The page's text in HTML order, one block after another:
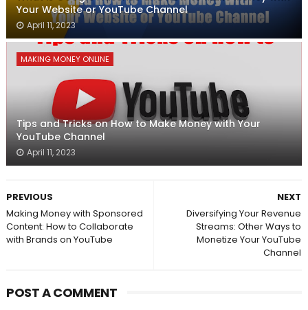
Your Website or YouTube Channel
April 11, 2023
MAKING MONEY ONLINE
Tips and Tricks on How to Make Money with Your
YouTube Channel
April 11, 2023
NEXT
Diversifying Your Revenue
Streams: Other Ways to
Monetize Your YouTube
Channel
PREVIOUS
Making Money with Sponsored
Content: How to Collaborate
with Brands on YouTube
POST A COMMENT